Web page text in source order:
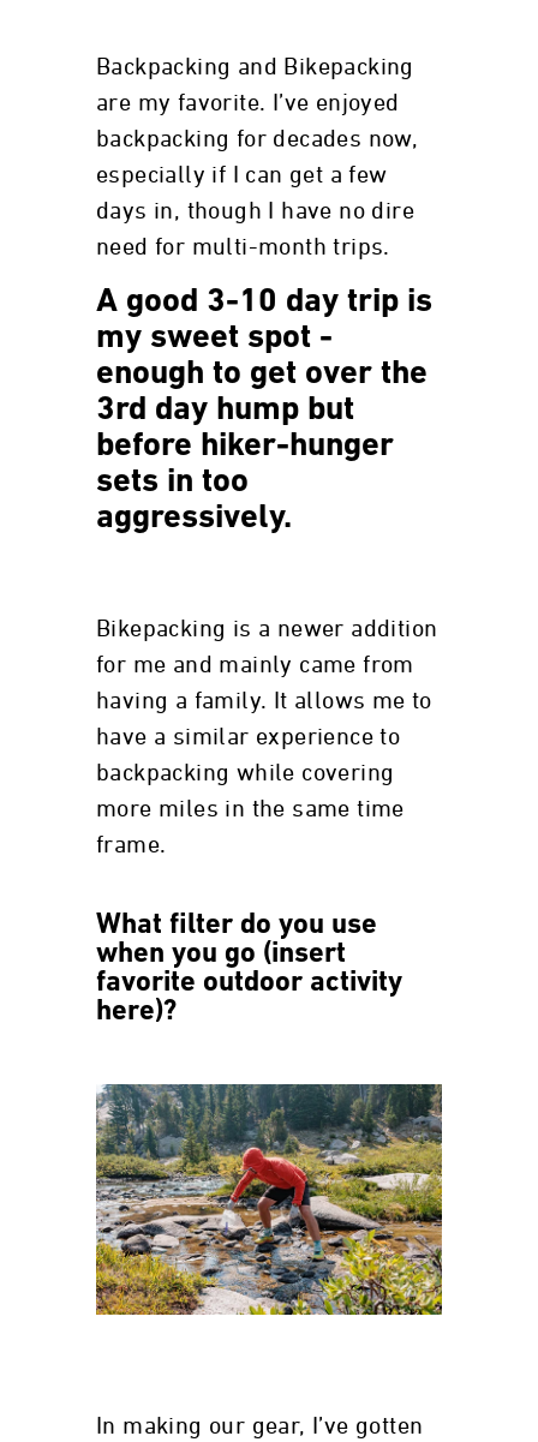
Backpacking and Bikepacking
are my favorite. I’ve enjoyed
backpacking for decades now,
especially if I can get a few
days in, though I have no dire
need for multi-month trips.
A good 3-10 day trip is
my sweet spot -
enough to get over the
3rd day hump but
before hiker-hunger
sets in too
aggressively.
Bikepacking is a newer addition
for me and mainly came from
having a family. It allows me to
have a similar experience to
backpacking while covering
more miles in the same time
frame.
What filter do you use
when you go (insert
favorite outdoor activity
here)?
In making our gear, I’ve gotten